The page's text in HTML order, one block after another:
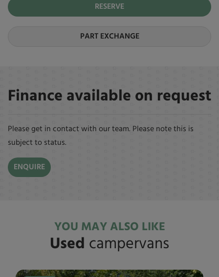
RESERVE
PART EXCHANGE
Finance available on request
Please get in contact with our team. Please note this is
subject to status.
ENQUIRE
YOU MAY ALSO LIKE
Used campervans